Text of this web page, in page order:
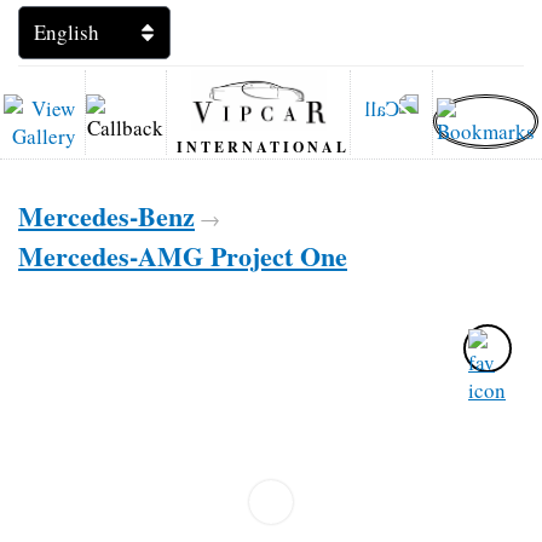
INTERNATIONAL
Mercedes-Benz →
Mercedes-AMG Project One